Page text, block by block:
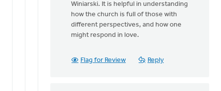
Eric,
you
make
good
Winiarski. It is helpful in understanding
how the church is full of those with
different perspectives, and how one
might respond in love.
Flag for Review Reply